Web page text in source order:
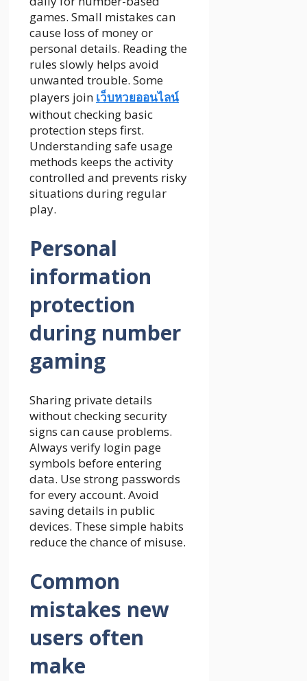
games. Small mistakes can
cause loss of money or
personal details. Reading the
rules slowly helps avoid
unwanted trouble. Some
players join เว็บหวยออนไลน์
without checking basic
protection steps first.
Understanding safe usage
methods keeps the activity
controlled and prevents risky
situations during regular
play.
Personal
information
protection
during number
gaming
Sharing private details
without checking security
signs can cause problems.
Always verify login page
symbols before entering
data. Use strong passwords
for every account. Avoid
saving details in public
devices. These simple habits
reduce the chance of misuse.
Common
mistakes new
users often
make